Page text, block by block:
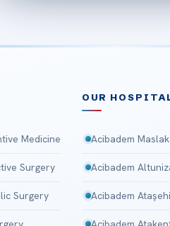
Medicine
Surgery
Surgery
OUR
Acibadem
Acibadem
Acibadem